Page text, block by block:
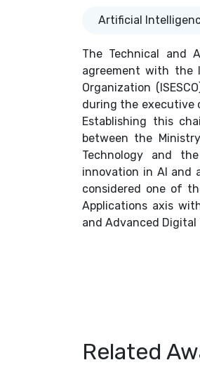
Artificial
The Technical and
agreement with the
Organization
during the executive
Establishing this
between the
Technology and
innovation in AI and
considered one of
Applications axis
and Advanced Digital
Related